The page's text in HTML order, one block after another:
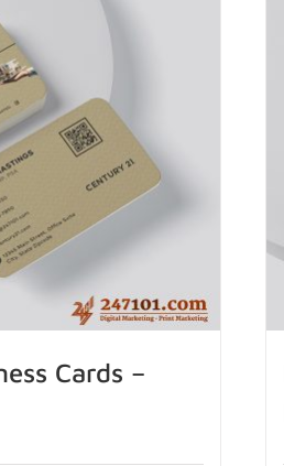
Cards –